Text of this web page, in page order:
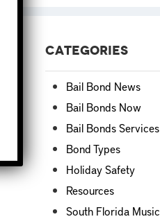
Categories
Bail Bond News
Bail Bonds Now
Bail Bonds Services
Bond Types
Holiday Safety
Resources
South Florida Music